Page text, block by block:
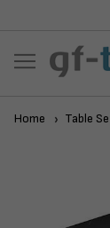
Home Table